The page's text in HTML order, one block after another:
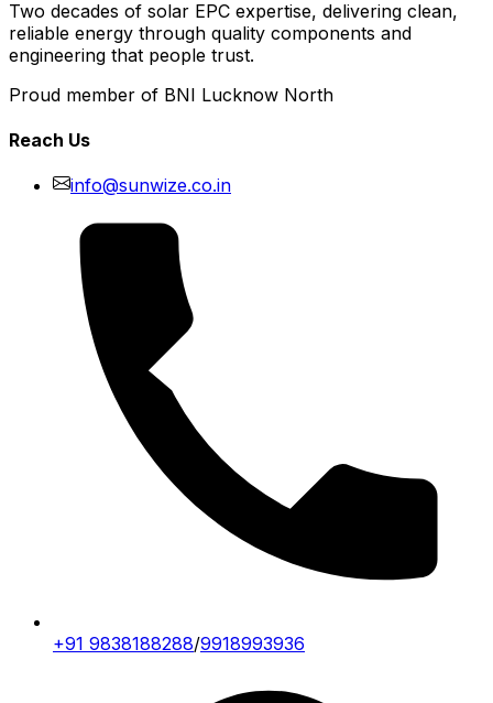
Two decades of solar EPC expertise, delivering clean,
reliable energy through quality components and
engineering that people trust.
Proud member of BNI Lucknow North
Reach Us
info@sunwize.co.in
+91 9838188288/9918993936